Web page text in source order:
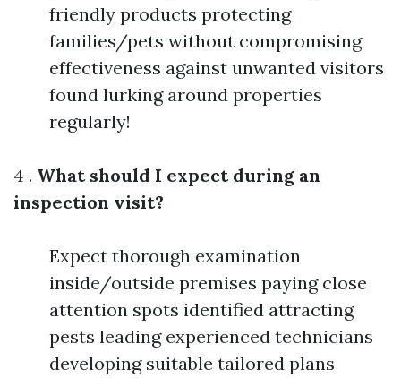
friendly products protecting
families/pets without compromising
effectiveness against unwanted visitors
found lurking around properties
regularly!
4 . What should I expect during an
inspection visit?
Expect thorough examination
inside/outside premises paying close
attention spots identified attracting
pests leading experienced technicians
developing suitable tailored plans